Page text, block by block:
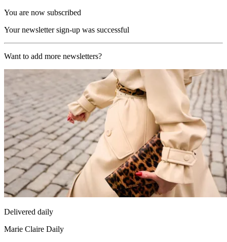
You are now subscribed
Your newsletter sign-up was successful
Want to add more newsletters?
Delivered daily
Marie Claire Daily